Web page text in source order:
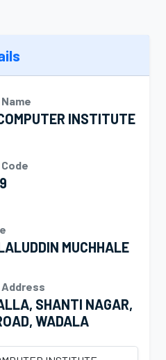
INSTITUTE
MUCHHALE
SHANTI NAGAR,
WADALA